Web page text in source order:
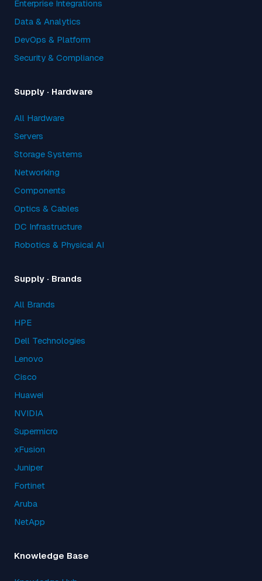
Enterprise Integrations
Data & Analytics
DevOps & Platform
Security & Compliance
Supply · Hardware
All Hardware
Servers
Storage Systems
Networking
Components
Optics & Cables
DC Infrastructure
Robotics & Physical AI
Supply · Brands
All Brands
HPE
Dell Technologies
Lenovo
Cisco
Huawei
NVIDIA
Supermicro
xFusion
Juniper
Fortinet
Aruba
NetApp
Knowledge Base